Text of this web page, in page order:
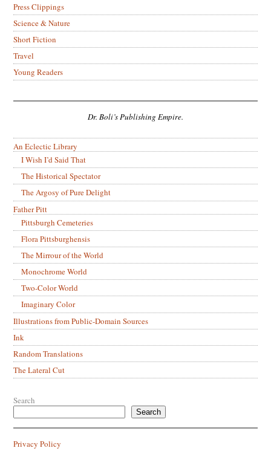
Press Clippings
Science & Nature
Short Fiction
Travel
Young Readers
Dr. Boli’s Publishing Empire.
An Eclectic Library
I Wish I’d Said That
The Historical Spectator
The Argosy of Pure Delight
Father Pitt
Pittsburgh Cemeteries
Flora Pittsburghensis
The Mirrour of the World
Monochrome World
Two-Color World
Imaginary Color
Illustrations from Public-Domain Sources
Ink
Random Translations
The Lateral Cut
Search
Search
Privacy Policy